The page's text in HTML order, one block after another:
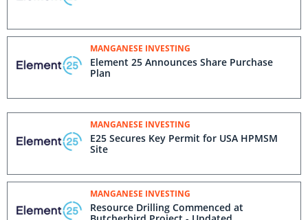
MANGANESE INVESTING
Element 25 Announces Share Purchase
Plan
MANGANESE INVESTING
E25 Secures Key Permit for USA HPMSM
Site
MANGANESE INVESTING
Resource Drilling Commenced at